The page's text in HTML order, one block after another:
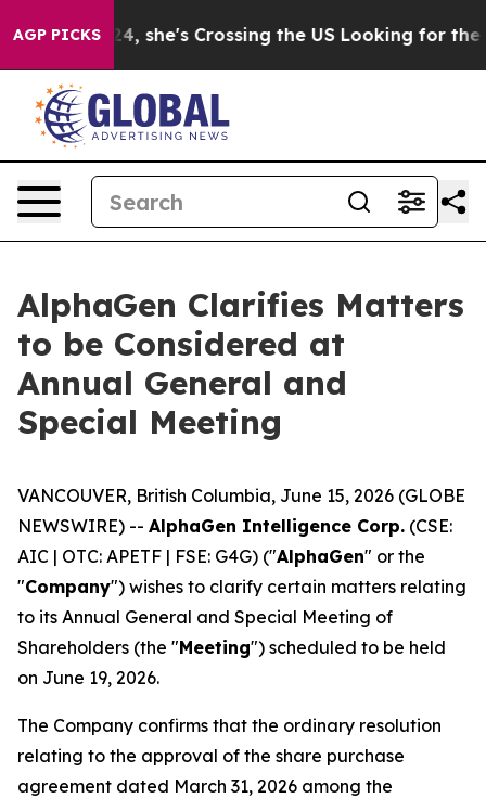
AGP PICKS
At 24, she's Crossing the US Looking for the
AlphaGen Clarifies Matters
to be Considered at
Annual General and
Special Meeting
VANCOUVER, British Columbia, June 15, 2026 (GLOBE
NEWSWIRE) -- AlphaGen Intelligence Corp. (CSE:
AIC | OTC: APETF | FSE: G4G) ("AlphaGen" or the
"Company") wishes to clarify certain matters relating
to its Annual General and Special Meeting of
Shareholders (the "Meeting") scheduled to be held
on June 19, 2026.
The Company confirms that the ordinary resolution
relating to the approval of the share purchase
agreement dated March 31, 2026 among the